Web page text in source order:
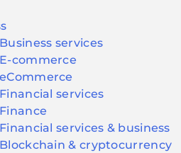
Business services
E-commerce
eCommerce
Financial services
Finance
Financial services & business
Blockchain & cryptocurrency